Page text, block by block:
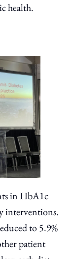
health.
in HbA1c
interventions.
to 5.9%
patient